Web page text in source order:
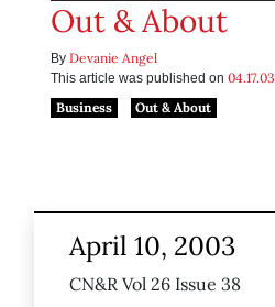
Out & About
By Devanie Angel
This article was published on 04.17.03
Business
Out & About
April 10, 2003
CN&R Vol 26 Issue 38